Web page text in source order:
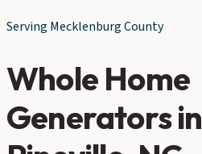
Serving Mecklenburg County
Whole Home
Generatorsin